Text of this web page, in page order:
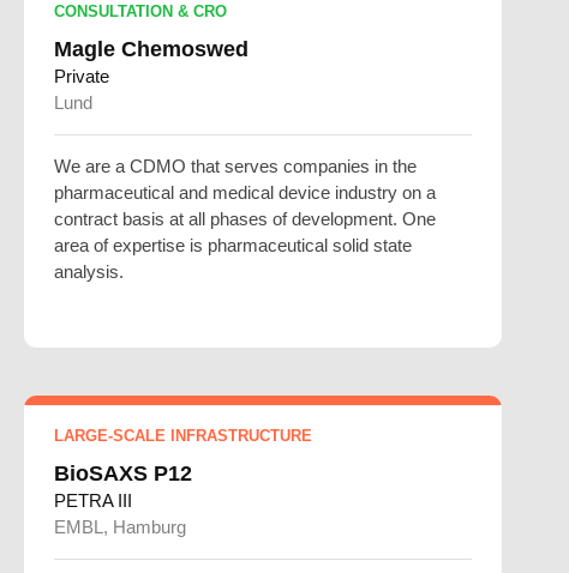
CONSULTATION & CRO
Magle Chemoswed
Private
Lund
We are a CDMO that serves companies in the
pharmaceutical and medical device industry on a
contract basis at all phases of development. One
area of expertise is pharmaceutical solid state
analysis.
LARGE-SCALE INFRASTRUCTURE
BioSAXS P12
PETRA III
EMBL, Hamburg